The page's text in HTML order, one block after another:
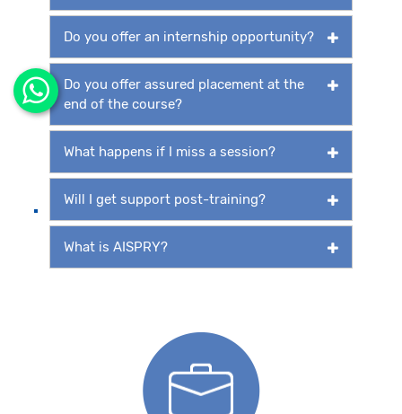
Do you offer an internship opportunity?
Do you offer assured placement at the
end of the course?
What happens if I miss a session?
Will I get support post-training?
What is AISPRY?